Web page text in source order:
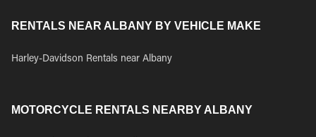
RENTALS NEAR ALBANY BY VEHICLE MAKE
Harley-Davidson Rentals near Albany
MOTORCYCLE RENTALS NEARBY ALBANY